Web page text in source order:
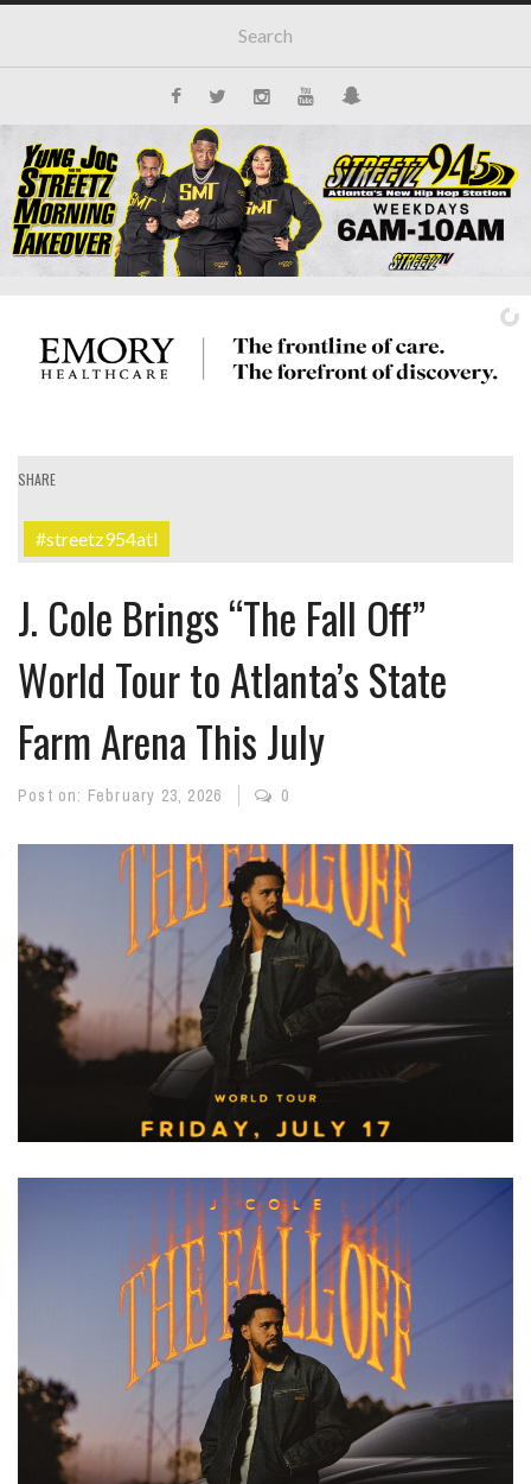
IT'S ALL NEW
SHARE
#streetz954atl
J. Cole Brings “The Fall Off”
World Tour to Atlanta’s State
Farm Arena This July
Post on: February 23, 2026 0